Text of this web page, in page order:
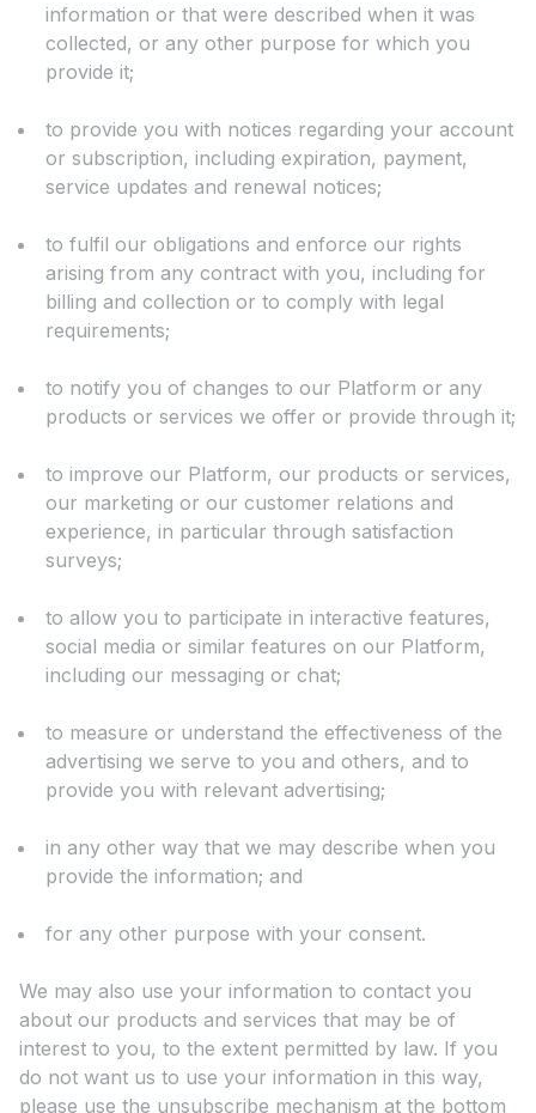
information or that were described when it was
collected, or any other purpose for which you
provide it;
to provide you with notices regarding your account
or subscription, including expiration, payment,
service updates and renewal notices;
to fulfil our obligations and enforce our rights
arising from any contract with you, including for
billing and collection or to comply with legal
requirements;
to notify you of changes to our Platform or any
products or services we offer or provide through it;
to improve our Platform, our products or services,
our marketing or our customer relations and
experience, in particular through satisfaction
surveys;
to allow you to participate in interactive features,
social media or similar features on our Platform,
including our messaging or chat;
to measure or understand the effectiveness of the
advertising we serve to you and others, and to
provide you with relevant advertising;
in any other way that we may describe when you
provide the information; and
for any other purpose with your consent.
We may also use your information to contact you
about our products and services that may be of
interest to you, to the extent permitted by law. If you
do not want us to use your information in this way,
please use the unsubscribe mechanism at the bottom